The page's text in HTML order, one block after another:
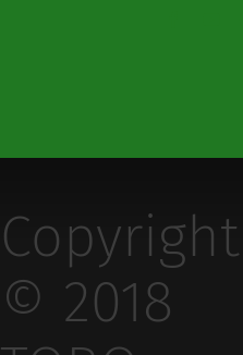
Copyright
© 2018